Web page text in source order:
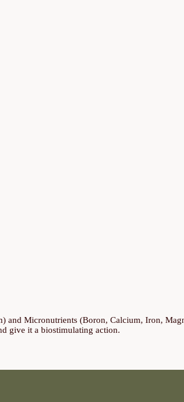
and Micronutrients (Boron, Calcium, Iron,
give it a biostimulating action.